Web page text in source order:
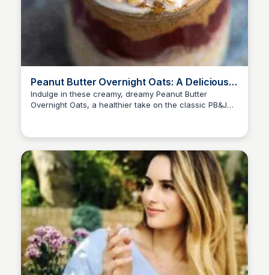
Peanut Butter Overnight Oats: A Delicious &
Easy Breakfast
Indulge in these creamy, dreamy Peanut Butter
Overnight Oats, a healthier take on the classic PB&J